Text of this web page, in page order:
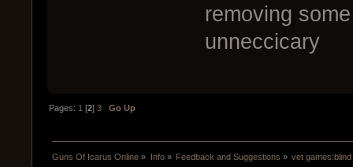
removing
unneccicary
Pages: 1 [2]3 Go Up
Guns Of Icarus Online » Info» Feedback and Suggestions » vet